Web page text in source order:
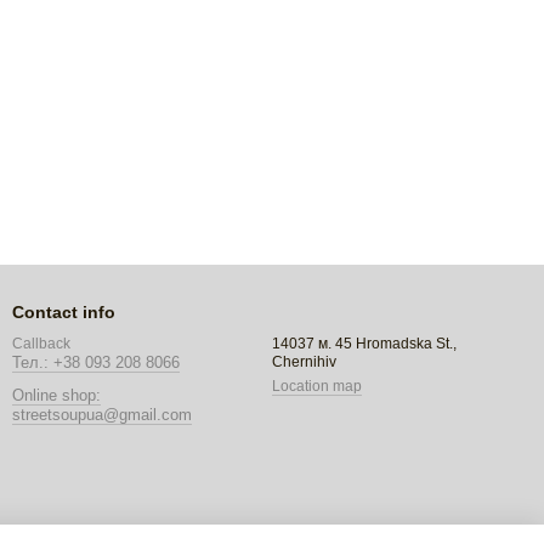
Contact info
Callback
Тел.: +38 093 208 8066
Online shop:
streetsoupua@gmail.com
14037 м. 45 Hromadska St.,
Chernihiv
Location map